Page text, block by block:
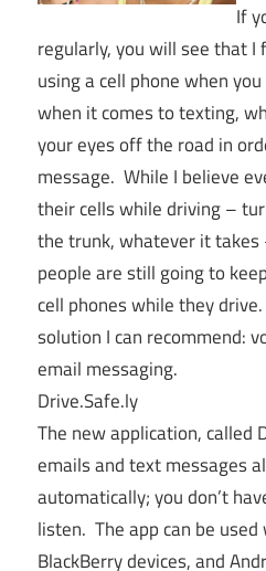
If
regularly, you will see that
using a cell phone when
when it comes to texting,
your eyes off the road in
message. While I believe
their cells while driving –
the trunk, whatever it
people are still going to
cell phones while they
solution I can recommend:
email messaging.
Drive.Safe.ly
The new application, called
emails and text messages
automatically; you don’t
listen. The app can be used
BlackBerry devices, and